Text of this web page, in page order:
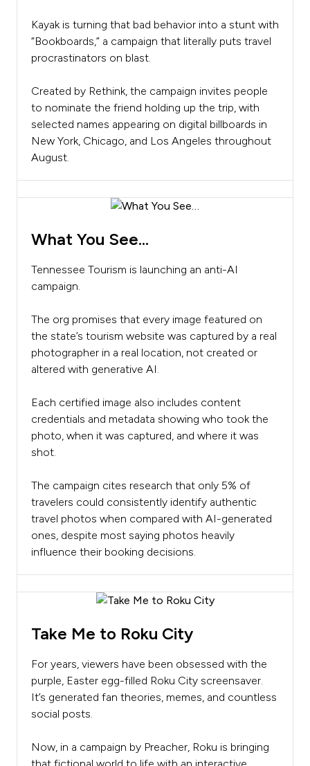
Kayak is turning that bad behavior into a stunt with
“Bookboards,” a campaign that literally puts travel
procrastinators on blast.
Created by Rethink, the campaign invites people
to nominate the friend holding up the trip, with
selected names appearing on digital billboards in
New York, Chicago, and Los Angeles throughout
August.
What You See…
Tennessee Tourism is launching an anti-AI
campaign.
The org promises that every image featured on
the state’s tourism website was captured by a real
photographer in a real location, not created or
altered with generative AI.
Each certified image also includes content
credentials and metadata showing who took the
photo, when it was captured, and where it was
shot.
The campaign cites research that only 5% of
travelers could consistently identify authentic
travel photos when compared with AI-generated
ones, despite most saying photos heavily
influence their booking decisions.
Take Me to Roku City
For years, viewers have been obsessed with the
purple, Easter egg-filled Roku City screensaver.
It’s generated fan theories, memes, and countless
social posts.
Now, in a campaign by Preacher, Roku is bringing